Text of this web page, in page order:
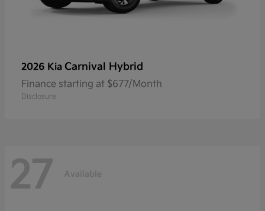
2026 Kia Carnival Hybrid
Finance starting at $677/Month
Disclosure
27 Available